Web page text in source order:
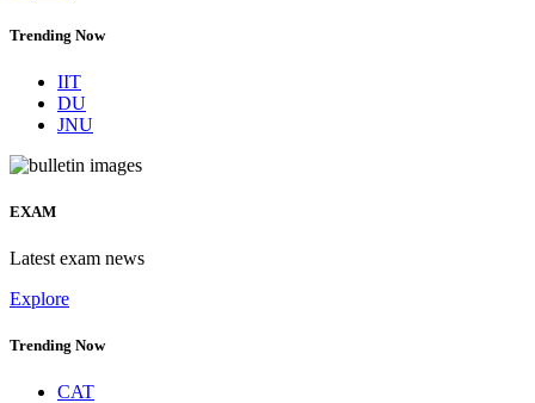
Trending Now
IIT
DU
JNU
EXAM
Latest exam news
Explore
Trending Now
CAT